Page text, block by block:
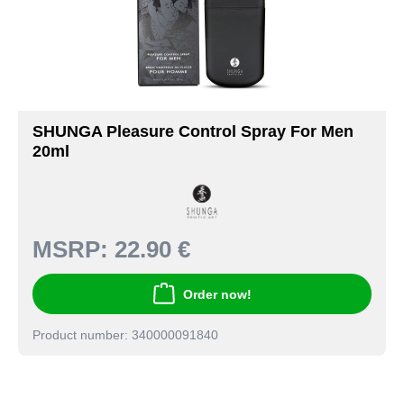
SHUNGA Pleasure Control Spray For Men
20ml
MSRP: 22.90 €
Order now!
Product number: 340000091840